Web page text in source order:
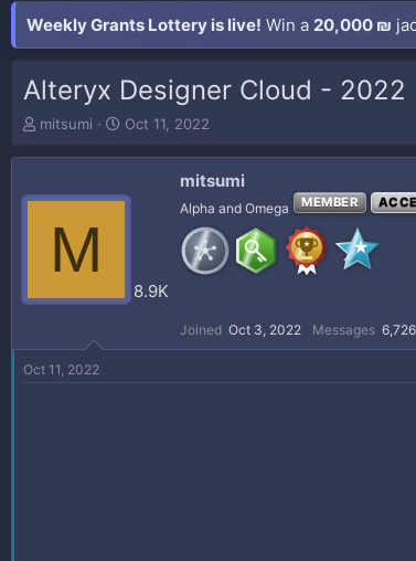
Weekly Grants Lottery is live! Win a 20,000 ₪
Alteryx Designer Cloud - 2022
T
r
a
r
mitsumi
S
a
t
Oct 11, 2022
M
8.9K
mitsumi
Alpha and Omega MEMBER
Joined Oct 3, 2022 Messages 6,726
Oct 11, 2022